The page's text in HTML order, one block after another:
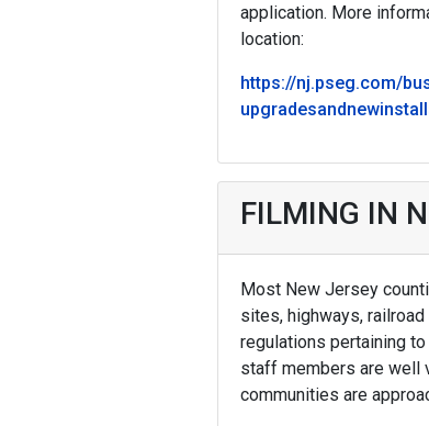
application. More
location:
https://nj.pseg.com/
FILMING IN
Most New Jersey
sites, highways,
regulations pertaining
staff members are well
communities are